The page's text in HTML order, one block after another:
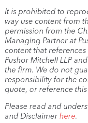
It is prohibited to
way use content from
permission from the
Managing Partner at
content that
Pushor Mitchell LLP
the firm. We do not
responsibility for the
quote, or reference
Please read and
and Disclaimer here.